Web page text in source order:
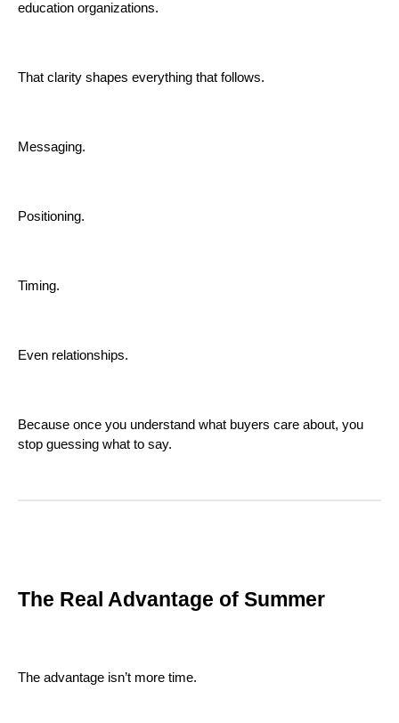
education organizations.
That clarity shapes everything that follows.
Messaging.
Positioning.
Timing.
Even relationships.
Because once you understand what buyers care about, you
stop guessing what to say.
The Real Advantage of Summer
The advantage isn’t more time.